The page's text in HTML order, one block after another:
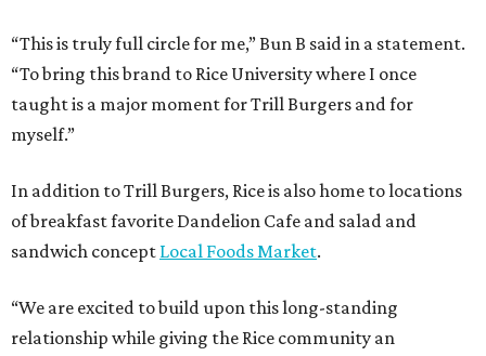
“This is truly full circle for me,” Bun B said in a statement.
“To bring this brand to Rice University where I once
taught is a major moment for Trill Burgers and for
myself.”
In addition to Trill Burgers, Rice is also home to locations
of breakfast favorite Dandelion Cafe and salad and
sandwich concept Local Foods Market.
“We are excited to build upon this long-standing
relationship while giving the Rice community an